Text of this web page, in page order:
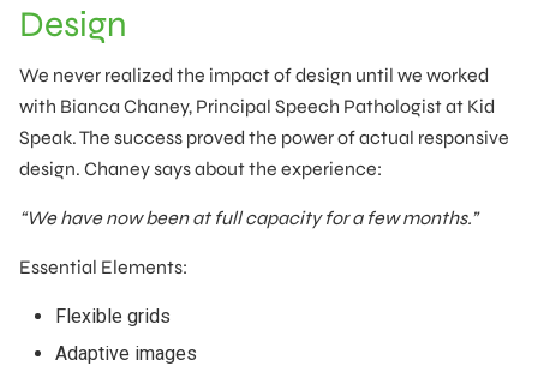
Design
We never realized the impact of design until we worked
with Bianca Chaney, Principal Speech Pathologist at Kid
Speak. The success proved the power of actual responsive
design. Chaney says about the experience:
“We have now been at full capacity for a few months.”
Essential Elements:
Flexible grids
Adaptive images